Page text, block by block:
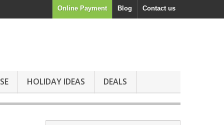
Contact us
Blog
Online Payment
HOLIDAY IDEAS DEALS